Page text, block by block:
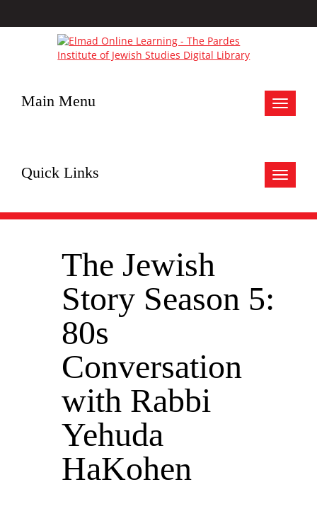
Toggle
Main Menu
Toggle
Quick Links
The Jewish
Story Season 5:
80s
Conversation
with Rabbi
Yehuda
HaKohen